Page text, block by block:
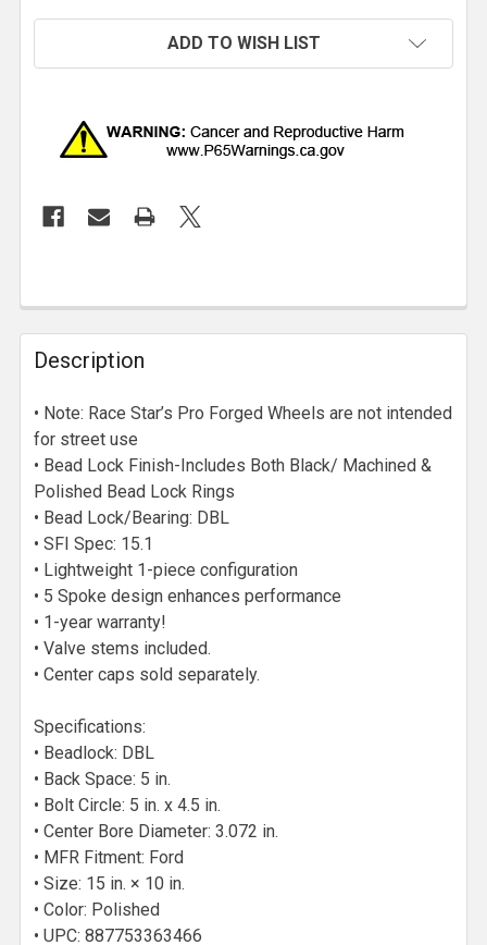
ADD TO WISH LIST
Description
• Note: Race Star’s Pro Forged Wheels are not intended
for street use
• Bead Lock Finish-Includes Both Black/ Machined &
Polished Bead Lock Rings
• Bead Lock/Bearing: DBL
• SFI Spec: 15.1
• Lightweight 1-piece configuration
• 5 Spoke design enhances performance
• 1-year warranty!
• Valve stems included.
• Center caps sold separately.
Specifications:
• Beadlock: DBL
• Back Space: 5 in.
• Bolt Circle: 5 in. x 4.5 in.
• Center Bore Diameter: 3.072 in.
• MFR Fitment: Ford
• Size: 15 in. × 10 in.
• Color: Polished
• UPC: 887753363466